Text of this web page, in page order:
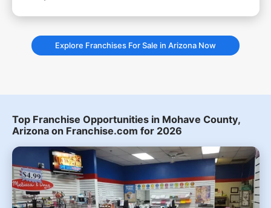
Explore Franchises For Sale in Arizona Now
Top Franchise Opportunities in Mohave County,
Arizona on Franchise.com for 2026